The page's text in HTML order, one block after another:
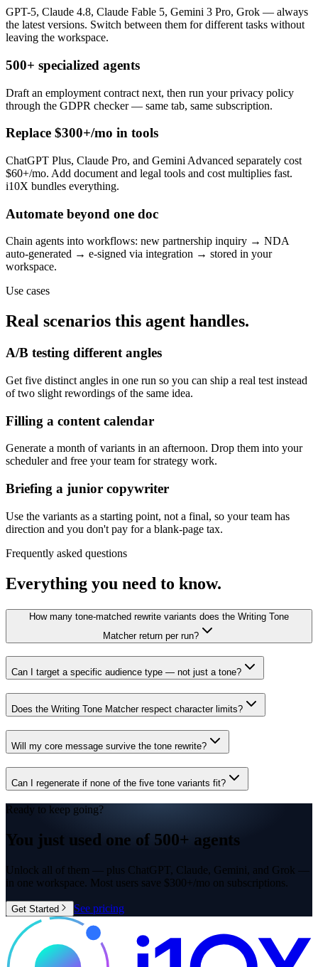
GPT-5, Claude 4.8, Claude Fable 5, Gemini 3 Pro, Grok — always
the latest versions. Switch between them for different tasks without
leaving the workspace.
500+ specialized agents
Draft an employment contract next, then run your privacy policy
through the GDPR checker — same tab, same subscription.
Replace $300+/mo in tools
ChatGPT Plus, Claude Pro, and Gemini Advanced separately cost
$60+/mo. Add document and legal tools and cost multiplies fast.
i10X bundles everything.
Automate beyond one doc
Chain agents into workflows: new partnership inquiry → NDA
auto-generated → e-signed via integration → stored in your
workspace.
Use cases
Real scenarios this agent handles.
A/B testing different angles
Get five distinct angles in one run so you can ship a real test instead
of two slight rewordings of the same idea.
Filling a content calendar
Generate a month of variants in an afternoon. Drop them into your
scheduler and free your team for strategy work.
Briefing a junior copywriter
Use the variants as a starting point, not a final, so your team has
direction and you don't pay for a blank-page tax.
Frequently asked questions
Everything you need to know.
How many tone-matched rewrite variants does the Writing Tone
Matcher return per run?
Can I target a specific audience type — not just a tone?
Does the Writing Tone Matcher respect character limits?
Will my core message survive the tone rewrite?
Can I regenerate if none of the five tone variants fit?
Ready to keep going?
You just used one of 500+ agents
Unlock all of them — plus ChatGPT, Claude, Gemini, and Grok —
in one workspace. Most users save $300+/mo on subscriptions.
Get Started See pricing